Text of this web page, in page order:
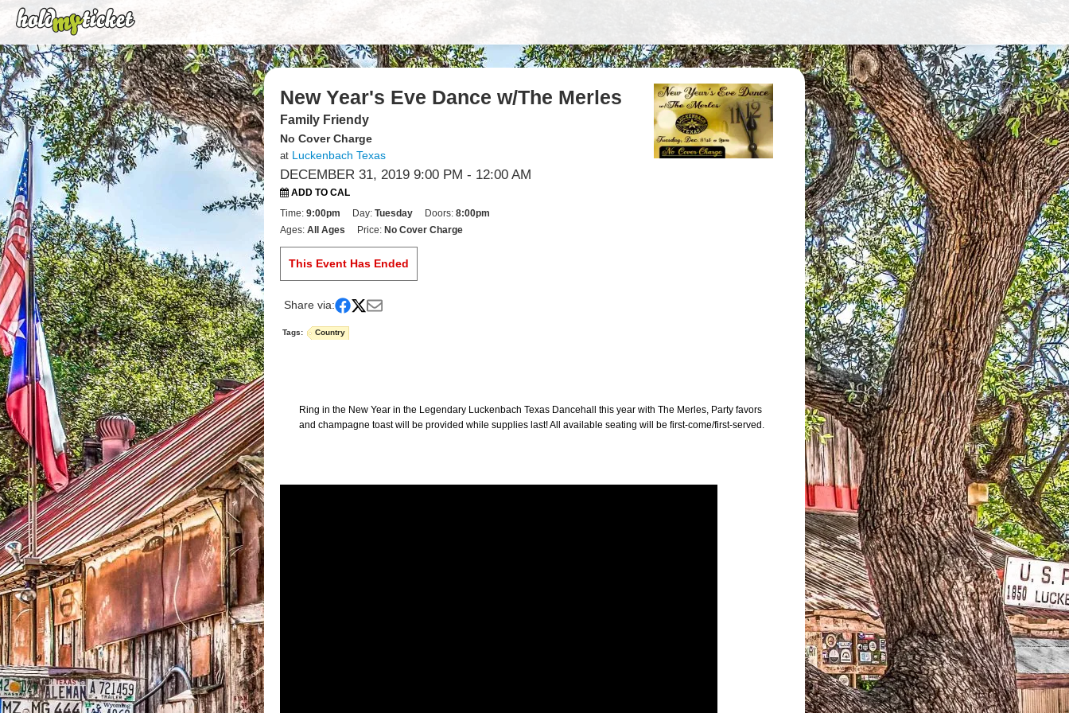
New Year's Eve Dance w/The Merles
Family Friendy
No Cover Charge
at Luckenbach Texas
DECEMBER 31, 2019 9:00 PM - 12:00 AM
ADD TO CAL
Time: 9:00pm Day: Tuesday Doors: 8:00pm
Ages: All Ages Price: No Cover Charge
This Event Has Ended
Share via:
Tags: Country
Ring in the New Year in the Legendary Luckenbach Texas Dancehall this year with The Merles, Party favors
and champagne toast will be provided while supplies last! All available seating will be first-come/first-served.